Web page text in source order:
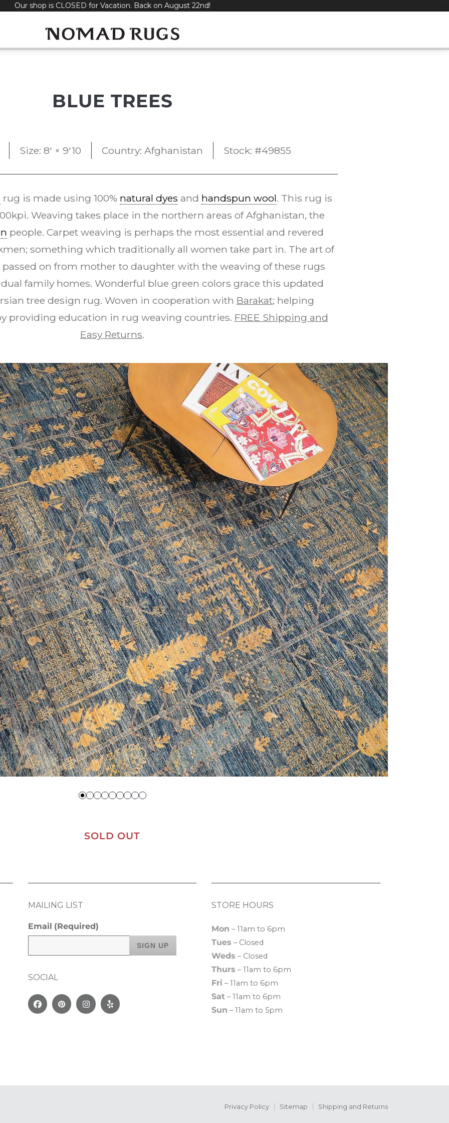
Our shop is CLOSED for Vacation. Back on August 22nd!
BLUE TREES
Size: 8' × 9'10 Country: Afghanistan Stock: #49855
rug is made using 100% natural dyes and handspun wool. This rug is
Weaving takes place in the northern areas of Afghanistan, the
people. Carpet weaving is perhaps the most essential and revered
something which traditionally all women take part in. The art of
on from mother to daughter with the weaving of these rugs
family homes. Wonderful blue green colors grace this updated
tree design rug. Woven in cooperation with Barakat; helping
providing education in rug weaving countries. FREE Shipping and
Easy Returns.
SOLD OUT
MAILING LIST
Email (Required)
SOCIAL
FacebookPinterestInstagram
Yelp
STORE HOURS
Mon – 11am to 6pm
Tues – Closed
Weds – Closed
Thurs – 11am to 6pm
Fri – 11am to 6pm
Sat – 11am to 6pm
Sun – 11am to 5pm
Privacy Policy Sitemap Shipping and Returns